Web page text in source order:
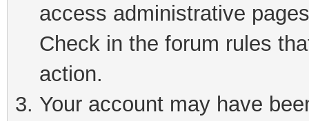
access administrative
Check in the forum rules
action.
Your account may have